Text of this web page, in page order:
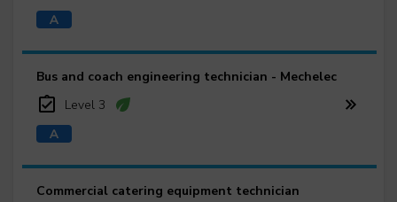
Bus and coach engineering technician - Mechelec
Level 3
Commercial catering equipment technician